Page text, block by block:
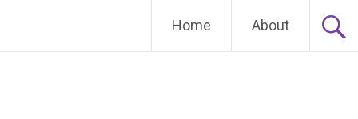
Home About